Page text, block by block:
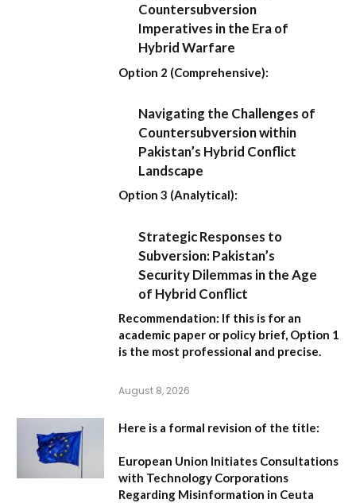
Countersubversion
Imperatives in the Era of
Hybrid Warfare
Option 2 (Comprehensive):
Navigating the Challenges of
Countersubversion within
Pakistan’s Hybrid Conflict
Landscape
Option 3 (Analytical):
Strategic Responses to
Subversion: Pakistan’s
Security Dilemmas in the Age
of Hybrid Conflict
Recommendation: If this is for an
academic paper or policy brief, Option 1
is the most professional and precise.
August 8, 2026
Here is a formal revision of the title:
European Union Initiates Consultations
with Technology Corporations
Regarding Misinformation in Ceuta